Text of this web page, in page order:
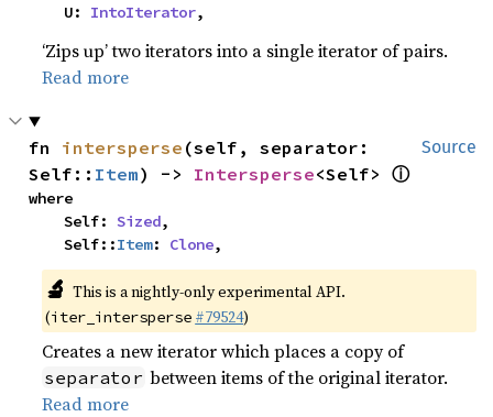
    U:
IntoIterator,
‘Zips up’ two iterators into a single iterator of pairs.
Read more
Source
fn intersperse (self, separator:
Self:: Item) -> Intersperse<Self> ⓘ
where
    Self:
Sized,
    Self::
Item: Clone,
🔬 This is a nightly-only experimental API.
(iter_intersperse #79524)
Creates a new iterator which places a copy of
separator between items of the original iterator.
Read more